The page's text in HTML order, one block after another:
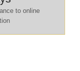
to online